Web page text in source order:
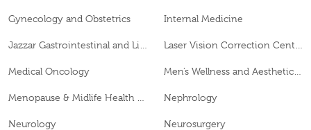
Gynecology and Obstetrics Internal Medicine
Medical Oncology
Nephrology
Neurology Neurosurgery